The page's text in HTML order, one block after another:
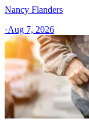
Nancy Flanders
·Aug 7, 2026